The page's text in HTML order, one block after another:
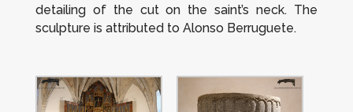
detailing of the cut on the saint’s neck. The
sculpture is attributed to Alonso Berruguete.